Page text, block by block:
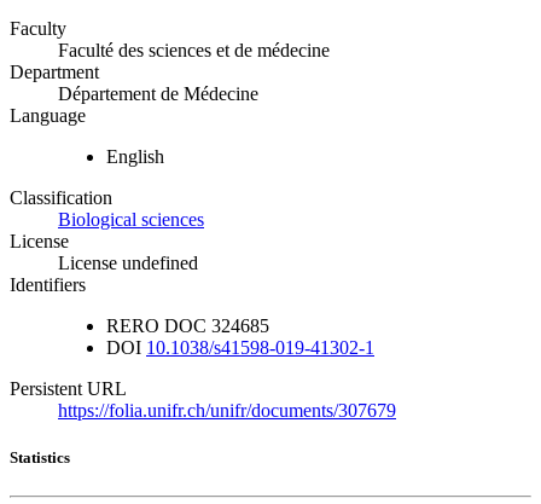
Faculty
Faculté des sciences et de médecine
Department
Département de Médecine
Language
English
Classification
Biological sciences
License
License undefined
Identifiers
RERO DOC 324685
DOI 10.1038/s41598-019-41302-1
Persistent URL
https://folia.unifr.ch/unifr/documents/307679
Statistics